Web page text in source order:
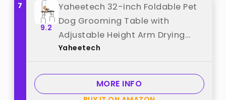
7
9.2
Yaheetech 32-inch Foldable Pet
Dog Grooming Table with
Adjustable Height Arm Drying
Table for Home w/Noose for
Maximum Capacity Up to 220lbs
Black best from "Yaheetech"
Yaheetech
MORE INFO